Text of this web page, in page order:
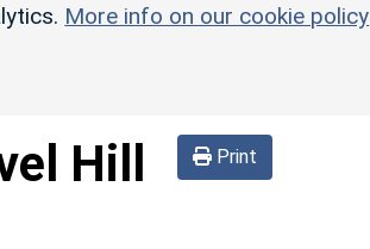
More info on our cookie policy
Print
Hill